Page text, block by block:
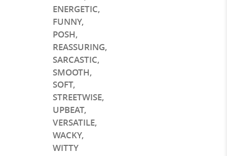
ENERGETIC,
FUNNY,
POSH,
REASSURING,
SARCASTIC,
SMOOTH,
SOFT,
STREETWISE,
UPBEAT,
VERSATILE,
WACKY,
WITTY